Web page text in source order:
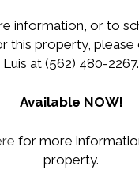
information, or to
this property, please
Luis at (562) 480-2267.
Available NOW!
for more
property.